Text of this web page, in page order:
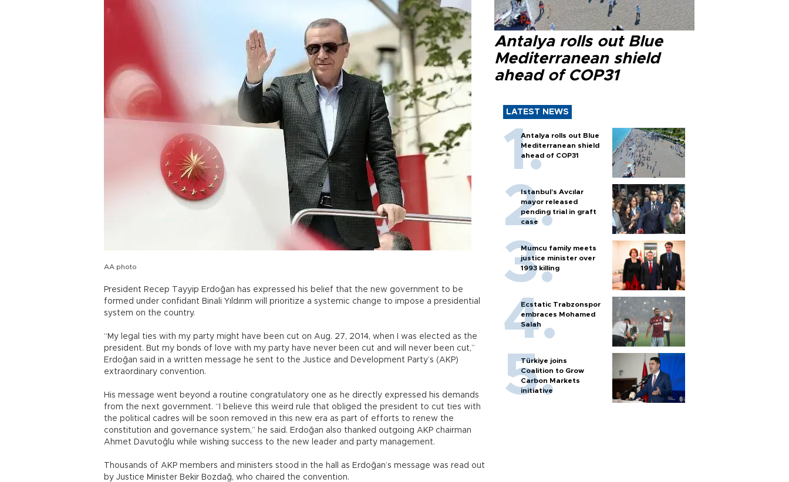
AA photo
President Recep Tayyip Erdoğan has expressed his belief that the new government to be
formed under confidant Binali Yıldırım will prioritize a systemic change to impose a presidential
system on the country.
“My legal ties with my party might have been cut on Aug. 27, 2014, when I was elected as the
president. But my bonds of love with my party have never been cut and will never been cut,”
Erdoğan said in a written message he sent to the Justice and Development Party’s (AKP)
extraordinary convention.
His message went beyond a routine congratulatory one as he directly expressed his demands
from the next government. “I believe this weird rule that obliged the president to cut ties with
the political cadres will be soon removed in this new era as part of efforts to renew the
constitution and governance system,” he said. Erdoğan also thanked outgoing AKP chairman
Ahmet Davutoğlu while wishing success to the new leader and party management.
Thousands of AKP members and ministers stood in the hall as Erdoğan’s message was read out
by Justice Minister Bekir Bozdağ, who chaired the convention.
Antalya rolls out Blue
Mediterranean shield
ahead of COP31
LATEST NEWS
Antalya rolls out Blue
Mediterranean shield
ahead of COP31
Istanbul’s Avcılar
mayor released
pending trial in graft
case
Mumcu family meets
justice minister over
1993 killing
Ecstatic Trabzonspor
embraces Mohamed
Salah
Türkiye joins
Coalition to Grow
Carbon Markets
initiative